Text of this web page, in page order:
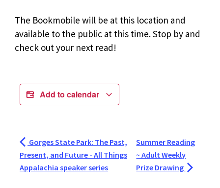
The Bookmobile will be at this location and
available to the public at this time. Stop by and
check out your next read!
Add to calendar
Gorges State Park: The Past,
Present, and Future - All Things
Appalachia speaker series
Summer Reading
~ Adult Weekly
Prize Drawing